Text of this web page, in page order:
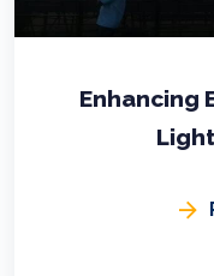
Enhancing